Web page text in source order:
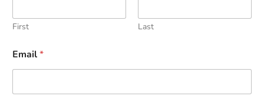
o
u
f
r
o
First Last
Email*